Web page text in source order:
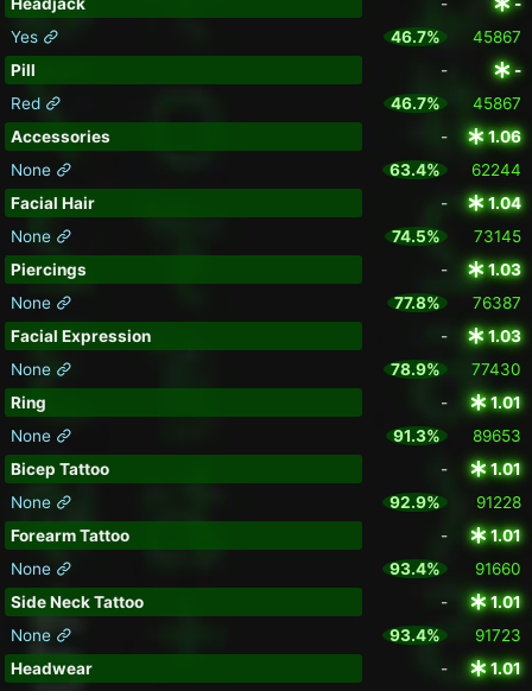
Headjack -
-
Yes
46.7%
45867
Pill
-
-
Red
46.7%
45867
Accessories
-
1.06
None
63.4%
62244
Facial Hair
-
1.04
None
74.5%
73145
Piercings
-
1.03
None
77.8%
76387
Facial Expression
-
1.03
None
78.9%
77430
Ring
-
1.01
None
91.3%
89653
Bicep Tattoo
-
1.01
None
92.9%
91228
Forearm Tattoo
-
1.01
None
93.4%
91660
Side Neck Tattoo
-
1.01
None
93.4%
91723
Headwear
-
1.01